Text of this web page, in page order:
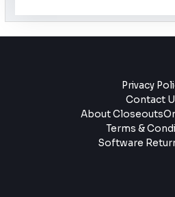
Privacy
Contact
About
Terms &
Software